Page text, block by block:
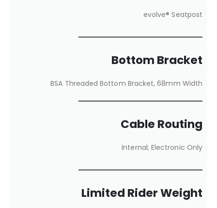
evolve® Seatpost
Bottom Bracket
BSA Threaded Bottom Bracket, 68mm Width
Cable Routing
Internal; Electronic Only
Limited Rider Weight